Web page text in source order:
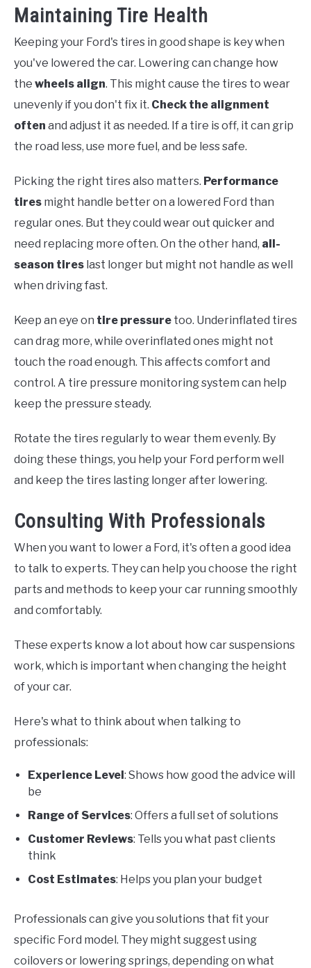
Maintaining Tire Health
Keeping your Ford's tires in good shape is key when
you've lowered the car. Lowering can change how
the wheels align. This might cause the tires to wear
unevenly if you don't fix it. Check the alignment
often and adjust it as needed. If a tire is off, it can grip
the road less, use more fuel, and be less safe.
Picking the right tires also matters. Performance
tires might handle better on a lowered Ford than
regular ones. But they could wear out quicker and
need replacing more often. On the other hand, all-
season tires last longer but might not handle as well
when driving fast.
Keep an eye on tire pressure too. Underinflated tires
can drag more, while overinflated ones might not
touch the road enough. This affects comfort and
control. A tire pressure monitoring system can help
keep the pressure steady.
Rotate the tires regularly to wear them evenly. By
doing these things, you help your Ford perform well
and keep the tires lasting longer after lowering.
Consulting With Professionals
When you want to lower a Ford, it's often a good idea
to talk to experts. They can help you choose the right
parts and methods to keep your car running smoothly
and comfortably.
These experts know a lot about how car suspensions
work, which is important when changing the height
of your car.
Here's what to think about when talking to
professionals:
Experience Level: Shows how good the advice will
be
Range of Services: Offers a full set of solutions
Customer Reviews: Tells you what past clients
think
Cost Estimates: Helps you plan your budget
Professionals can give you solutions that fit your
specific Ford model. They might suggest using
coilovers or lowering springs, depending on what